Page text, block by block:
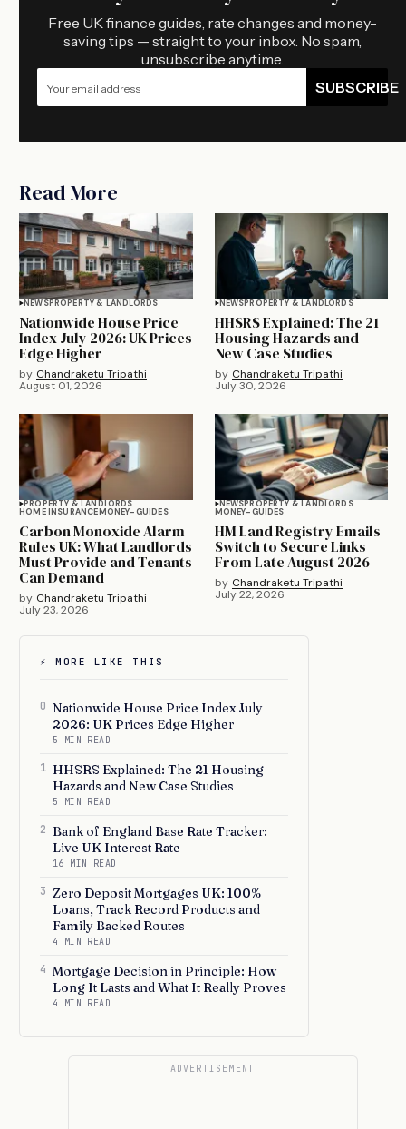
Free UK finance guides, rate changes and money-
saving tips — straight to your inbox. No spam,
unsubscribe anytime.
SUBSCRIBE
Read More
NEWSPROPERTY & LANDLORDS
Nationwide House Price
Index July 2026: UK Prices
Edge Higher
by Chandraketu Tripathi
August 01, 2026
NEWSPROPERTY & LANDLORDS
HHSRS Explained: The 21
Housing Hazards and
New Case Studies
by Chandraketu Tripathi
July 30, 2026
PROPERTY & LANDLORDS
HOME INSURANCE MONEY-GUIDES
Carbon Monoxide Alarm
Rules UK: What Landlords
Must Provide and Tenants
Can Demand
by Chandraketu Tripathi
July 23, 2026
NEWSPROPERTY & LANDLORDS
MONEY-GUIDES
HM Land Registry Emails
Switch to Secure Links
From Late August 2026
by Chandraketu Tripathi
July 22, 2026
⚡ MORE LIKE THIS
0 Nationwide House Price Index July
2026: UK Prices Edge Higher
5 MIN READ
1 HHSRS Explained: The 21 Housing
Hazards and New Case Studies
5 MIN READ
2 Bank of England Base Rate Tracker:
Live UK Interest Rate
16 MIN READ
3 Zero Deposit Mortgages UK: 100%
Loans, Track Record Products and
Family Backed Routes
4 MIN READ
4 Mortgage Decision in Principle: How
Long It Lasts and What It Really Proves
4 MIN READ
ADVERTISEMENT